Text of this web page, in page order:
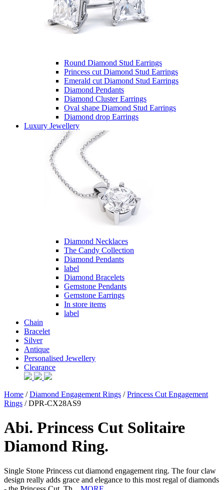
Round Diamond Stud Earrings
Princess cut Diamond Stud Earrings
Emerald cut Diamond Stud Earrings
Diamond Pendants
Diamond Cluster Earrings
Oval shape Diamond Stud Earrings
Diamond drop Earrings
Luxury Jewellery
Diamond Necklaces
The Candy Collection
Diamond Pendants
label
Diamond Bracelets
Gemstone Pendants
Gemstone Earrings
In store items
label
Chain
Bracelet
Silver
Antique
Personalised Jewellery
Clearance
Home /Diamond Engagement Rings /Princess Cut Engagement
Rings / DPR-CX28AS9
Abi. Princess Cut Solitaire
Diamond Ring.
Single Stone Princess cut diamond engagement ring. The four claw
design really adds grace and elegance to this most regal of diamonds